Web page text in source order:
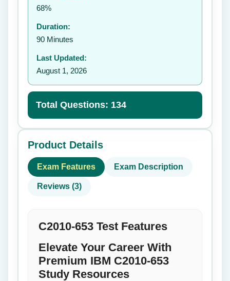
68%
Duration:
90 Minutes
Last Updated:
August 1, 2026
Total Questions: 134
Product Details
Exam Features Exam Description
Reviews (3)
C2010-653 Test Features
Elevate Your Career With
Premium IBM C2010-653
Study Resources